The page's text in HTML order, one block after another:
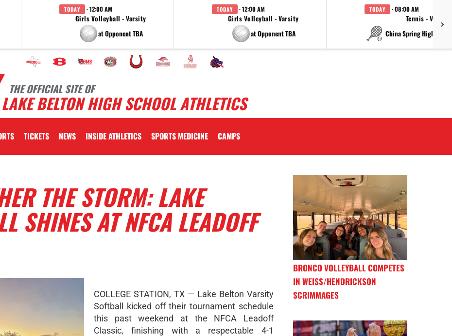
TODAY · 12:00 AM
Girls Volleyball - Varsity
at Opponent TBA
TODAY · 12:00 AM
Girls Volleyball - Varsity
at Opponent TBA
TODAY · 08:00 AM
Tennis - Varsity
at China Spring High
THE OFFICIAL SITE OF
LAKE BELTON HIGH SCHOOL ATHLETICS
TICKETS NEWS INSIDE ATHLETICS SPORTS MEDICINE CAMPS
THE STORM: LAKE
SHINES AT NFCA LEADOFF
COLLEGE STATION, TX — Lake Belton Varsity
Softball kicked off their tournament schedule
this past weekend at the NFCA Leadoff
Classic, finishing with a respectable 4-1
BRONCO VOLLEYBALL COMPETES
IN WEISS/HENDRICKSON
SCRIMMAGES